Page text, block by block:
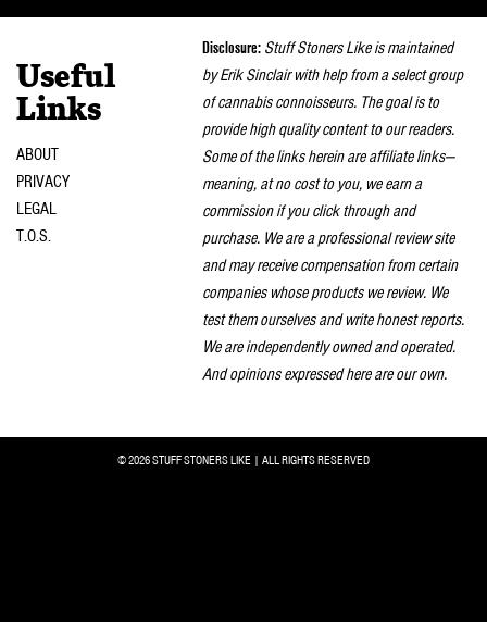
Useful
Links
ABOUT
PRIVACY
LEGAL
T.O.S.
Disclosure: Stuff Stoners Like is maintained
by Erik Sinclair with help from a select group
of cannabis connoisseurs. The goal is to
provide high quality content to our readers.
Some of the links herein are affiliate links—
meaning, at no cost to you, we earn a
commission if you click through and
purchase. We are a professional review site
and may receive compensation from certain
companies whose products we review. We
test them ourselves and write honest reports.
We are independently owned and operated.
And opinions expressed here are our own.
© 2026 STUFF STONERS LIKE | ALL RIGHTS RESERVED